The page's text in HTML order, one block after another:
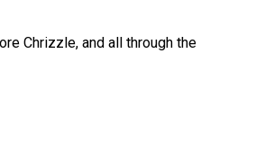
Chrizzle, and all through the